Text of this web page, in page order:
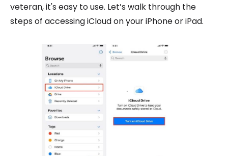
veteran, it's easy to use. Let’s walk through the
steps of accessing iCloud on your iPhone or iPad.